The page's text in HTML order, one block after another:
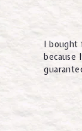
I bought
because